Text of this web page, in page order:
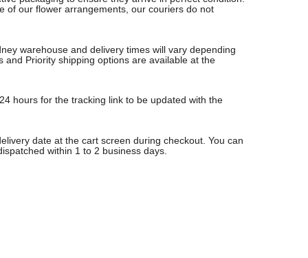
of our flower arrangements, our couriers do not
warehouse and delivery times will vary depending
and Priority shipping options are available at the
hours for the tracking link to be updated with the
date at the cart screen during checkout. You can
within 1 to 2 business days.